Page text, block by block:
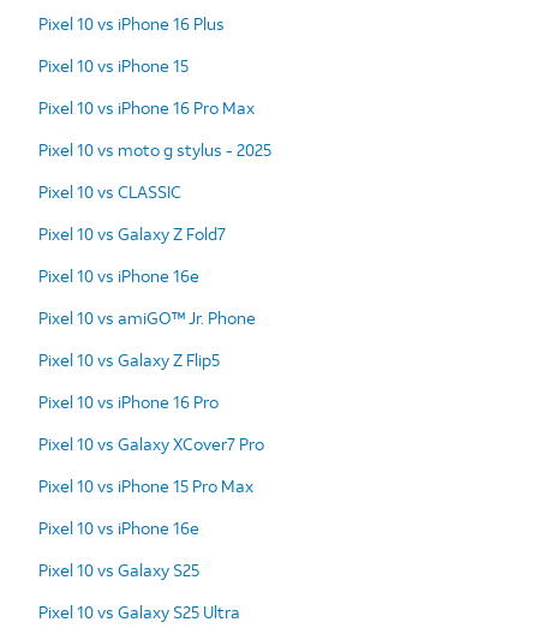
Pixel 10 vs iPhone 16 Plus
Pixel 10 vs iPhone 15
Pixel 10 vs iPhone 16 Pro Max
Pixel 10 vs moto g stylus - 2025
Pixel 10 vs CLASSIC
Pixel 10 vs Galaxy Z Fold7
Pixel 10 vs iPhone 16e
Pixel 10 vs amiGO™ Jr. Phone
Pixel 10 vs Galaxy Z Flip5
Pixel 10 vs iPhone 16 Pro
Pixel 10 vs Galaxy XCover7 Pro
Pixel 10 vs iPhone 15 Pro Max
Pixel 10 vs iPhone 16e
Pixel 10 vs Galaxy S25
Pixel 10 vs Galaxy S25 Ultra